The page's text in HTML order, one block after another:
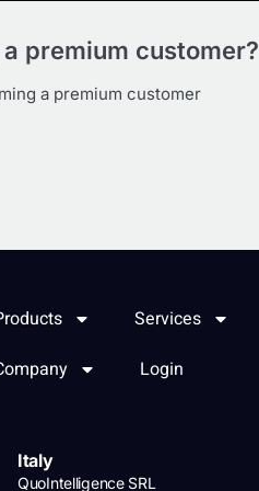
premium customer?
a premium customer
Services
Login
Italy
QuoIntelligence SRL